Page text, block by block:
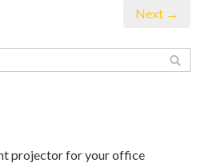
Next →
projector for your office